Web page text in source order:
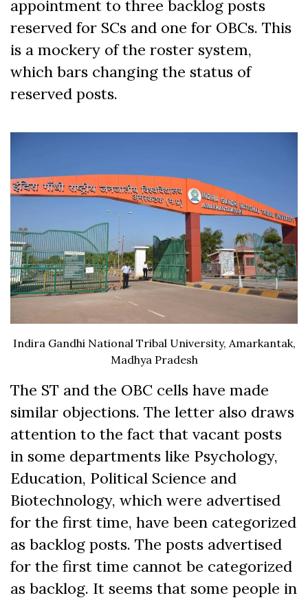
appointment to three backlog posts
reserved for SCs and one for OBCs. This
is a mockery of the roster system,
which bars changing the status of
reserved posts.
Indira Gandhi National Tribal University, Amarkantak,
Madhya Pradesh
The ST and the OBC cells have made
similar objections. The letter also draws
attention to the fact that vacant posts
in some departments like Psychology,
Education, Political Science and
Biotechnology, which were advertised
for the first time, have been categorized
as backlog posts. The posts advertised
for the first time cannot be categorized
as backlog. It seems that some people in